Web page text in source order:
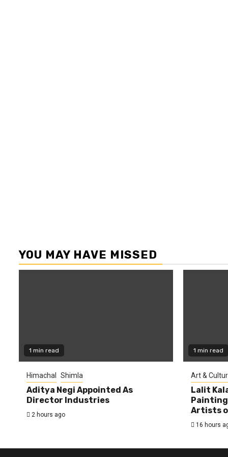
YOU MAY HAVE MISSED
1 min read
Himachal Shimla
Aditya Negi Appointed As
Director Industries
2 hours ago
1 min read
Art &
Lalit
Painting
Artists
16 hours